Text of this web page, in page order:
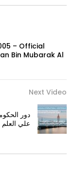
– Official
Bin Mubarak Al
Next Video
دور
علي العلم